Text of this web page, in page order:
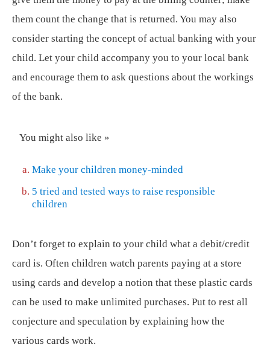
them count the change that is returned. You may also
consider starting the concept of actual banking with your
child. Let your child accompany you to your local bank
and encourage them to ask questions about the workings
of the bank.
You might also like »
Make your children money-minded
5 tried and tested ways to raise responsible
children
Don’t forget to explain to your child what a debit/credit
card is. Often children watch parents paying at a store
using cards and develop a notion that these plastic cards
can be used to make unlimited purchases. Put to rest all
conjecture and speculation by explaining how the
various cards work.